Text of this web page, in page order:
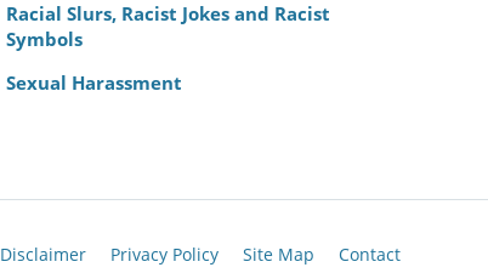
Racial Slurs, Racist Jokes and Racist
Symbols
Sexual Harassment
Disclaimer Privacy Policy Site Map Contact